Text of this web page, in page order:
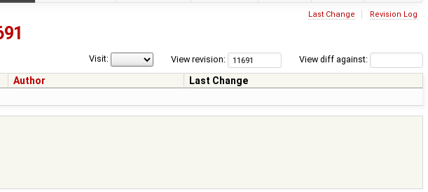
Last Change Revision Log
View diff against:
View revision:
Visit:
Author
Last Change